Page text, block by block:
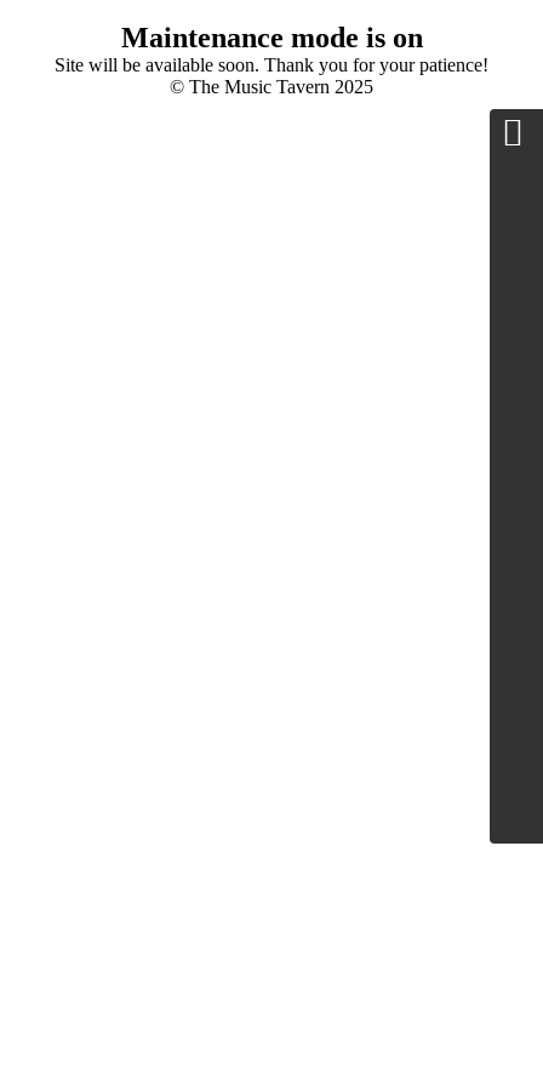
Maintenance mode is on
Site will be available soon. Thank you for your patience!
© The Music Tavern 2025